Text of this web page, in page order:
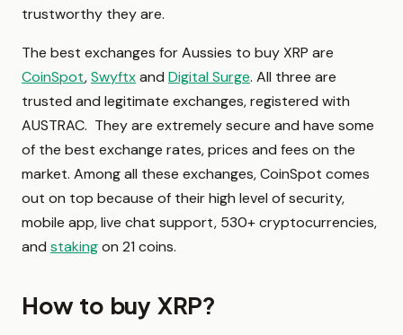
trustworthy they are.
The best exchanges for Aussies to buy XRP are
CoinSpot,Swyftxand Digital Surge. All three are
trusted and legitimate exchanges, registered with
AUSTRAC. They are extremely secure and have some
of the best exchange rates, prices and fees on the
market. Among all these exchanges, CoinSpot comes
out on top because of their high level of security,
mobile app, live chat support, 530+ cryptocurrencies,
and stakingon 21 coins.
How to buy XRP?